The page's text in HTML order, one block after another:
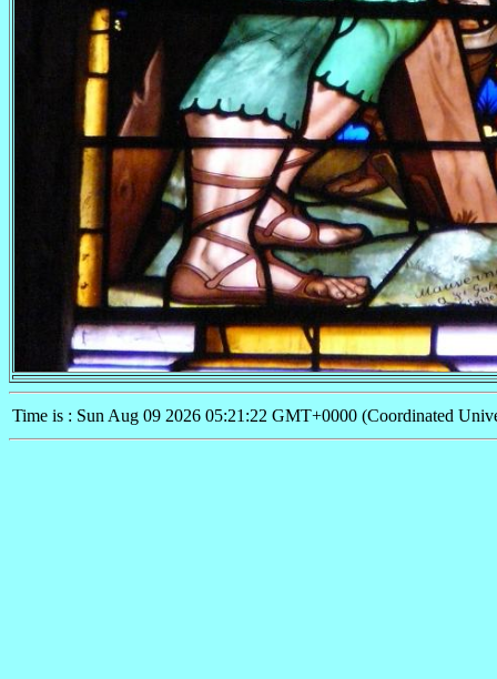
Time is : Sun Aug 09 2026 05:21:22 GMT+0000 (Coordinated